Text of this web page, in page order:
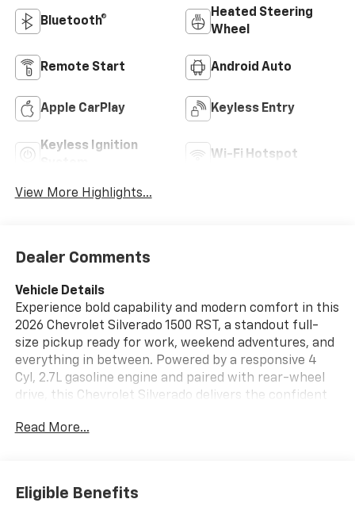
Bluetooth®
Heated Steering
Wheel
Remote Start Android Auto
Apple CarPlay Keyless Entry
Keyless Ignition
Wi-Fi Hotspot
View More Highlights...
Dealer Comments
Vehicle Details
Experience bold capability and modern comfort in this
2026 Chevrolet Silverado 1500 RST, a standout full-
size pickup ready for work, weekend adventures, and
everything in between. Powered by a responsive 4
Cyl, 2.7L gasoline engine and paired with rear-wheel
drive, this Chevrolet Silverado delivers the confident
and strength expected from a Chevy truck. Built to
find a well-equipped cabin designed for convenience
Read More...
Eligible Benefits